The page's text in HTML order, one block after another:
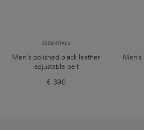
ESSENTIALS
Men’s polished black leather
adjustable belt
€ 390
Men's